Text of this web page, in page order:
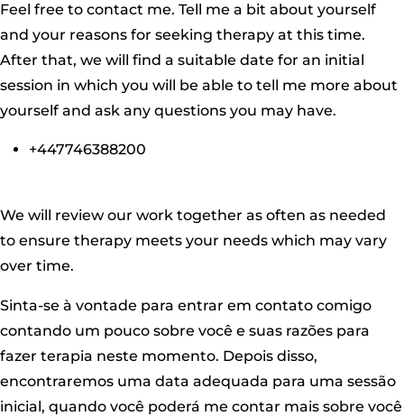
Feel free to contact me. Tell me a bit about yourself
and your reasons for seeking therapy at this time.
After that, we will find a suitable date for an initial
session in which you will be able to tell me more about
yourself and ask any questions you may have.
+447746388200
We will review our work together as often as needed
to ensure therapy meets your needs which may vary
over time.
Sinta-se à vontade para entrar em contato comigo
contando um pouco sobre você e suas razões para
fazer terapia neste momento. Depois disso,
encontraremos uma data adequada para uma sessão
inicial, quando você poderá me contar mais sobre você